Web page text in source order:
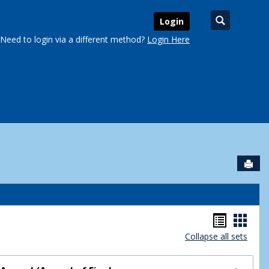
Login
Need to login via a different method? Login Here
Schedules'
list
view
card
view
Collapse all sets